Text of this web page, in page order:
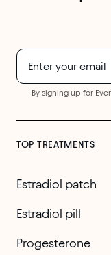
By signing up for
TOP TREATMENTS
Estradiol patch
Estradiol pill
Progesterone